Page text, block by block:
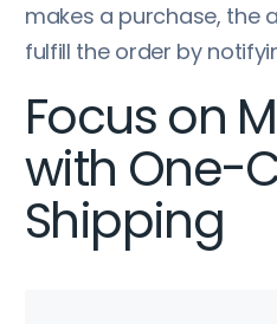
makes a purchase, the
fulfill the order by
Focus on
with One-
Shipping